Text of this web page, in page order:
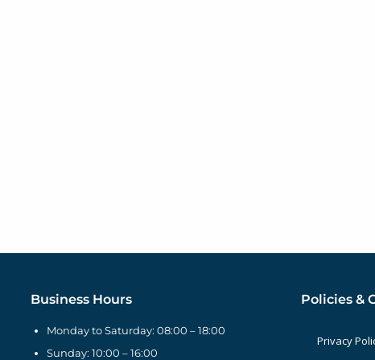
Business Hours
Monday to Saturday: 08:00 – 18:00
Sunday: 10:00 – 16:00
Policies &
Privacy